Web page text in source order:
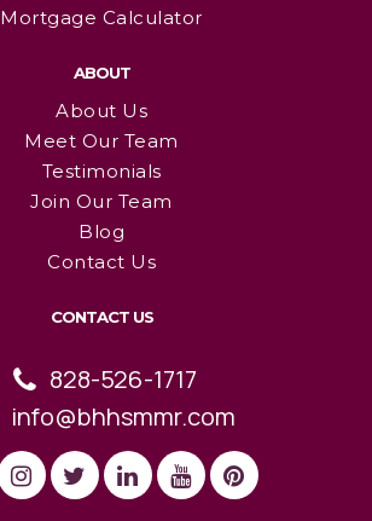
Mortgage Calculator
ABOUT
About Us
Meet Our Team
Testimonials
Join Our Team
Blog
Contact Us
CONTACT US
828-526-1717
info@bhhsmmr.com